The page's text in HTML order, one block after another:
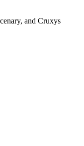
and Cruxys